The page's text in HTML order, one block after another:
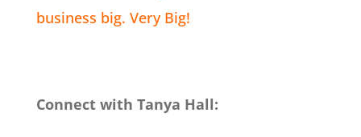
business big. Very Big!
Connect with Tanya Hall: